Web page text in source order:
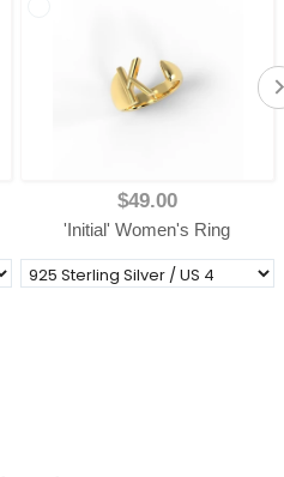
$49.00
'Initial' Women's Ring